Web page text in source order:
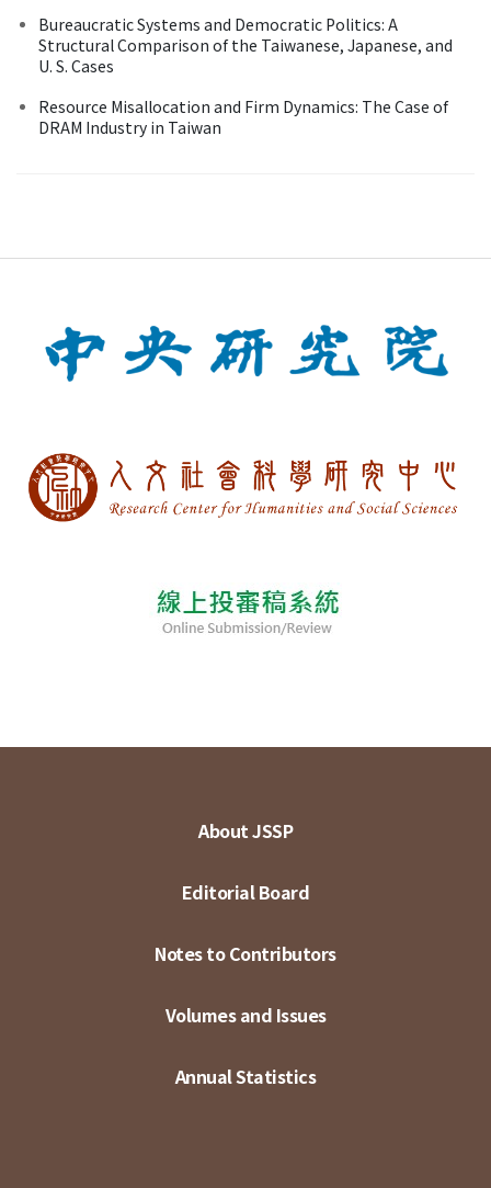
Bureaucratic Systems and Democratic Politics: A
Structural Comparison of the Taiwanese, Japanese, and
U. S. Cases
Resource Misallocation and Firm Dynamics: The Case of
DRAM Industry in Taiwan
About JSSP
Editorial Board
Notes to Contributors
Volumes and Issues
Annual Statistics